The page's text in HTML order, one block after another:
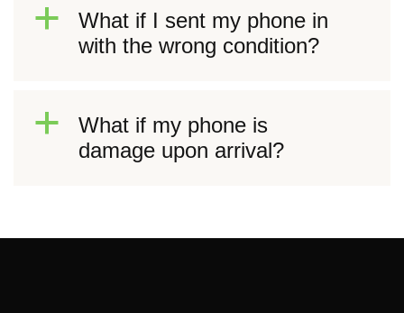
a
What if I sent my phone in
with the wrong condition?
a
What if my phone is
damage upon arrival?